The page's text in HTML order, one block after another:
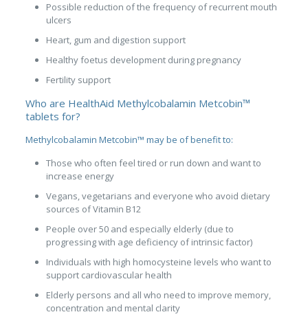
Possible reduction of the frequency of recurrent mouth
ulcers
Heart, gum and digestion support
Healthy foetus development during pregnancy
Fertility support
Who are HealthAid Methylcobalamin Metcobin™
tablets for?
Methylcobalamin Metcobin™ may be of benefit to:
Those who often feel tired or run down and want to
increase energy
Vegans, vegetarians and everyone who avoid dietary
sources of Vitamin B12
People over 50 and especially elderly (due to
progressing with age deficiency of intrinsic factor)
Individuals with high homocysteine levels who want to
support cardiovascular health
Elderly persons and all who need to improve memory,
concentration and mental clarity